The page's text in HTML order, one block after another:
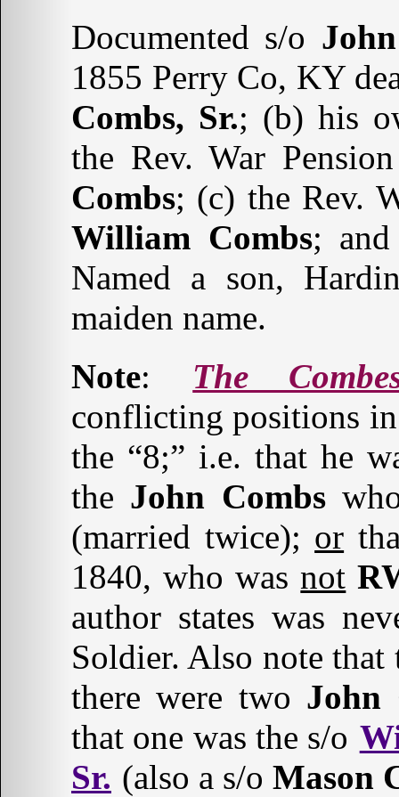
Documented s/o
1855 Perry Co, KY
Combs, Sr.; (b) his
the Rev. War
Combs; (c) the Rev.
William Combs;
Named a son,
maiden name.
Note:
The
conflicting positions
the “8;” i.e. that he
the John Combs
(married twice); or
1840, who was not
author states was
Soldier. Also note
there were two John
that one was the s/o
Sr. (also a s/o Mason